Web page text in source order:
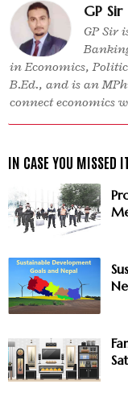
GP Sir
GP Sir
in Economics,
B.Ed., and is an
connect economics